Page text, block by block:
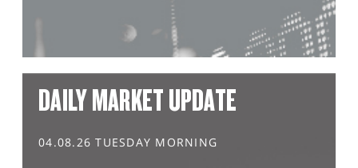
DAILY MARKET UPDATE
04.08.26 TUESDAY MORNING